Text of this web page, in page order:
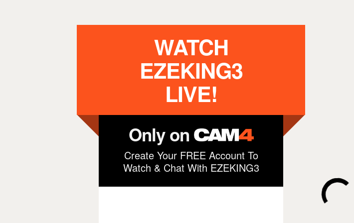
WATCH
EZEKING3
LIVE!
Only on
Create Your FREE Account To
Watch & Chat With EZEKING3